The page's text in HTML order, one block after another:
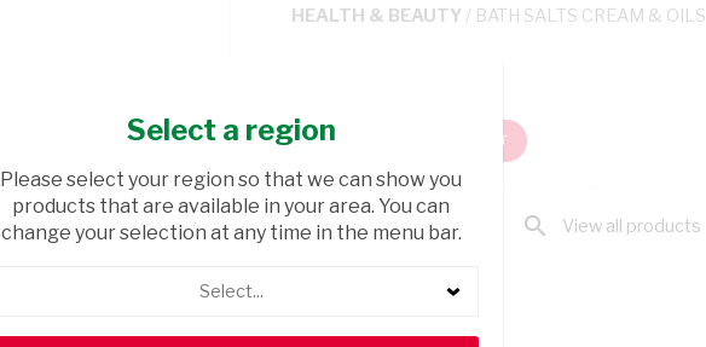
HEALTH & BEAUTY / BATH SALTS CREAM & OILS
ADD TO CART
shopping_cart Browse rest of shelf search View all products
Select a region
Please select your region so that we can show you
products that are available in your area. You can
change your selection at any time in the menu bar.
Select...